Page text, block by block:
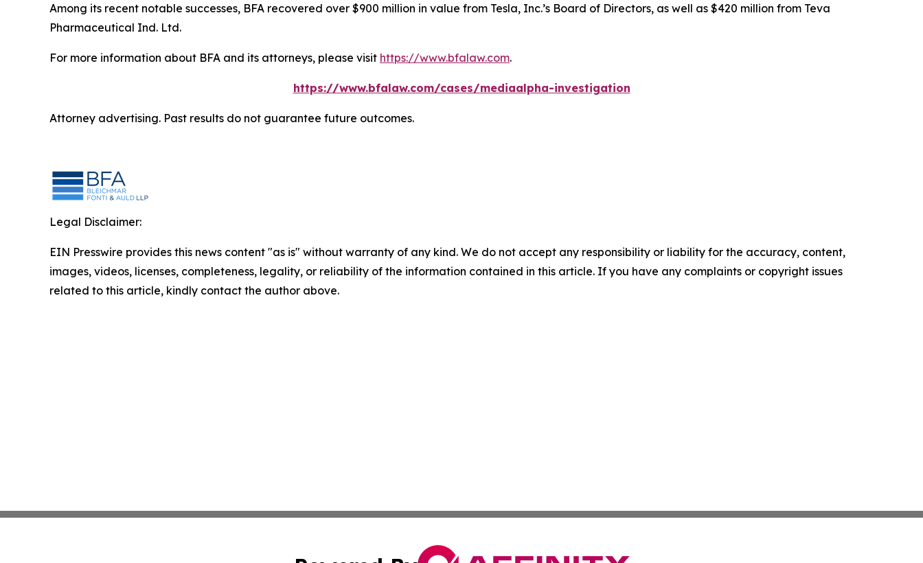
Among its recent notable successes, BFA recovered over $900 million in value from Tesla, Inc.’s Board of Directors, as well as $420 million from Teva
Pharmaceutical Ind. Ltd.
For more information about BFA and its attorneys, please visit https://www.bfalaw.com.
https://www.bfalaw.com/cases/mediaalpha-investigation
Attorney advertising. Past results do not guarantee future outcomes.
Legal Disclaimer:
EIN Presswire provides this news content "as is" without warranty of any kind. We do not accept any responsibility or liability for the accuracy, content,
images, videos, licenses, completeness, legality, or reliability of the information contained in this article. If you have any complaints or copyright issues
related to this article, kindly contact the author above.